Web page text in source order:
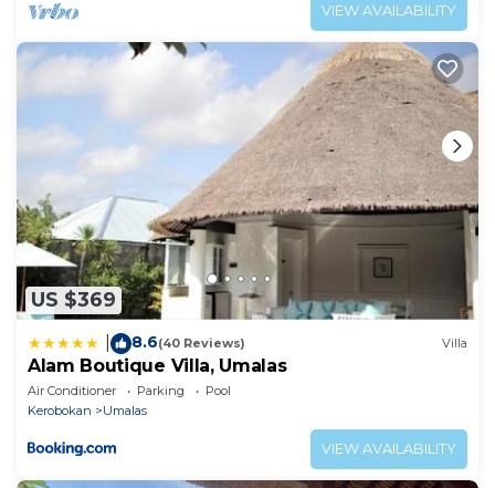
VIEW AVAILABILITY
US $369
8.6(40 Reviews) Villa
Alam Boutique Villa, Umalas
Air Conditioner Parking
Pool
Kerobokan
Umalas
VIEW AVAILABILITY